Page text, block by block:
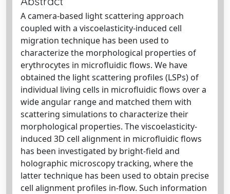
A camera-based light scattering approach
coupled with a viscoelasticity-induced cell
migration technique has been used to
characterize the morphological properties of
erythrocytes in microfluidic flows. We have
obtained the light scattering profiles (LSPs) of
individual living cells in microfluidic flows over a
wide angular range and matched them with
scattering simulations to characterize their
morphological properties. The viscoelasticity-
induced 3D cell alignment in microfluidic flows
has been investigated by bright-field and
holographic microscopy tracking, where the
latter technique has been used to obtain precise
cell alignment profiles in-flow. Such information